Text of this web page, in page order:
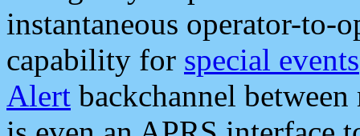
instantaneous operator-to-
capability for special events
Alert backchannel